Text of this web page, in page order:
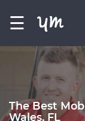
☰
The Best
Wales, FL